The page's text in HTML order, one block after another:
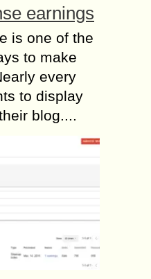
earnings
is one of the
to make
every
to display
blog....